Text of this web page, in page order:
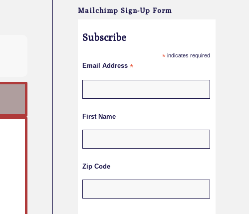
Mailchimp Sign-Up Form
Subscribe
* indicates required
Email Address *
First Name
Zip Code